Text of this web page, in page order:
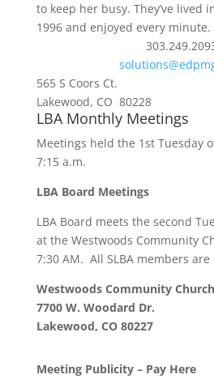
to keep her busy. They’ve lived
1996 and enjoyed every minute.
565 S Coors Ct.
Lakewood, CO 80228
LBA Monthly Meetings
Meetings held the 1st Tuesday
7:15 a.m.
LBA Board Meetings
LBA Board meets the second
at the Westwoods Community
7:30 AM. All SLBA members
Westwoods Community Church
7700 W. Woodard Dr.
Lakewood, CO 80227
Meeting Publicity – Pay Here